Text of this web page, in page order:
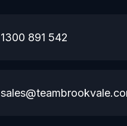
1300 891 542